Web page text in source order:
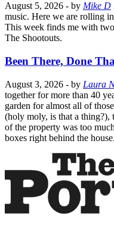
August 5, 2026 - by Mike D
music. Here we are rolling
This week finds me with
The Shootouts.
Been There, Done
August 3, 2026 - by Laura
together for more than 40
garden for almost all of
(holy moly, is that a thing?),
of the property was too
boxes right behind the house.